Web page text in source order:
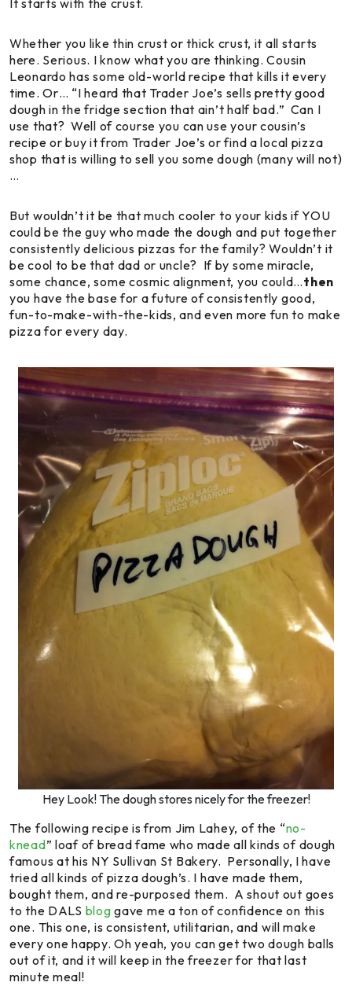
It starts with the crust.
Whether you like thin crust or thick crust, it all starts
here. Serious. I know what you are thinking. Cousin
Leonardo has some old-world recipe that kills it every
time. Or… “I heard that Trader Joe’s sells pretty good
dough in the fridge section that ain’t half bad.” Can I
use that? Well of course you can use your cousin’s
recipe or buy it from Trader Joe’s or find a local pizza
shop that is willing to sell you some dough (many will not)
…
But wouldn’t it be that much cooler to your kids if YOU
could be the guy who made the dough and put together
consistently delicious pizzas for the family? Wouldn’t it
be cool to bethat dad or uncle? If by some miracle,
some chance, some cosmic alignment, you could…then
you have the base for a future of consistently good,
fun-to-make-with-the-kids, and even more fun to make
pizza for every day.
Hey Look! The dough stores nicely for the freezer!
The following recipe is from Jim Lahey, of the “no-
knead” loaf of bread fame who made all kinds of dough
famous at his NY Sullivan St Bakery. Personally, I have
tried all kinds of pizza dough’s. I have made them,
bought them, and re-purposed them. A shout out goes
to the DALS blog gave me a ton of confidence on this
one. This one, is consistent, utilitarian, and will make
every one happy. Oh yeah, you can get two dough balls
out of it, and it will keep in the freezer for that last
minute meal!